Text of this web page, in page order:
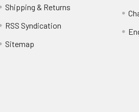
Shipping & Returns
RSS Syndication
Sitemap